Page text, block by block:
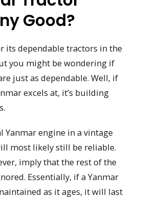
Good?
its dependable tractors in the
you might be wondering if
just as dependable. Well, if
excels at, it’s building
Yanmar engine in a vintage
most likely still be reliable.
imply that the rest of the
Essentially, if a Yanmar
as it ages, it will last